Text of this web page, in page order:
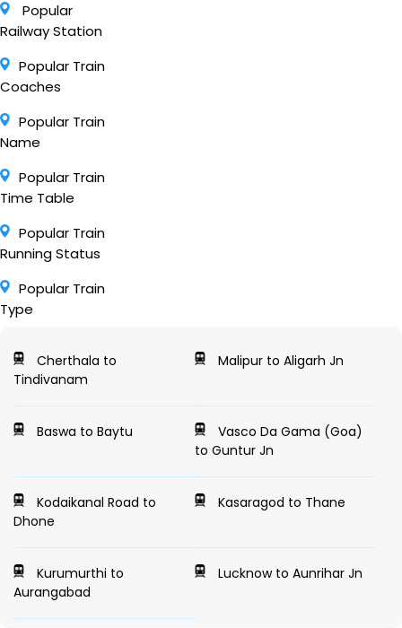
Popular
Railway Station
Popular Train
Coaches
Popular Train
Name
Popular Train
Time Table
Popular Train
Running Status
Popular Train
Type
Cherthala to
Tindivanam
Malipur to Aligarh Jn
Baswa to Baytu
Vasco Da Gama (Goa)
to Guntur Jn
Kodaikanal Road to
Dhone
Kasaragod to Thane
Kurumurthi to
Aurangabad
Lucknow to Aunrihar Jn